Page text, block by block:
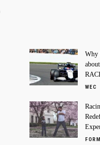
Why
WEC